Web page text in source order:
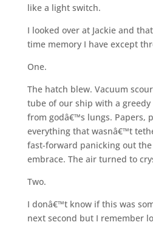
like a light switch.
I looked over at Jackie and
time memory I have except
One.
The hatch blew. Vacuum
tube of our ship with a
from godâ€™s lungs. Papers,
everything that wasnâ€™t
fast-forward panicking out
embrace. The air turned to
Two.
I donâ€™t know if this was
next second but I remember